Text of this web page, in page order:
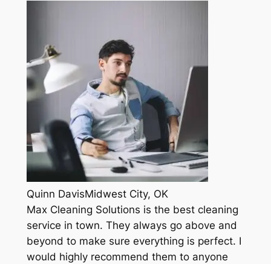
Quinn DavisMidwest City, OK
Max Cleaning Solutions is the best cleaning
service in town. They always go above and
beyond to make sure everything is perfect. I
would highly recommend them to anyone